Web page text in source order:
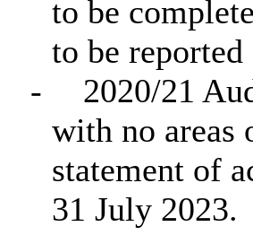
to be
to be
-
2020/21
with no areas
statement of
31 July 2023.